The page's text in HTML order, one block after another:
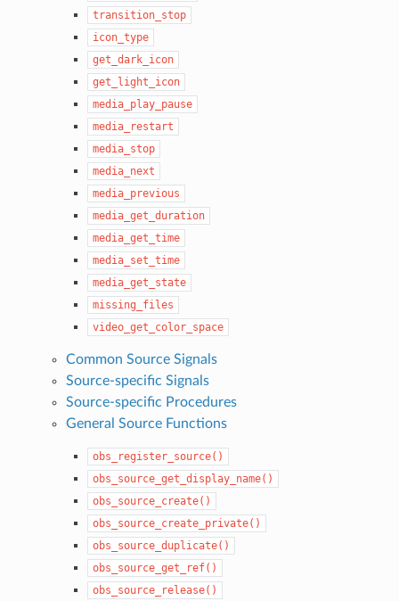
transition_stop
icon_type
get_dark_icon
get_light_icon
media_play_pause
media_restart
media_stop
media_next
media_previous
media_get_duration
media_get_time
media_set_time
media_get_state
missing_files
video_get_color_space
Common Source Signals
Source-specific Signals
Source-specific Procedures
General Source Functions
obs_register_source()
obs_source_get_display_name()
obs_source_create()
obs_source_create_private()
obs_source_duplicate()
obs_source_get_ref()
obs_source_release()